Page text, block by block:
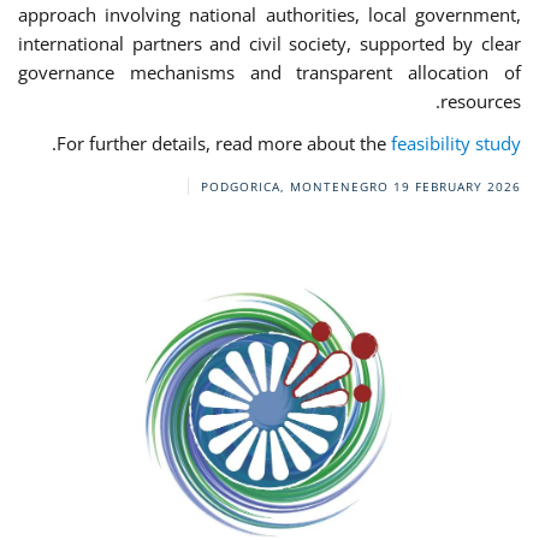
approach involving national authorities, local government,
international partners and civil society, supported by clear
governance mechanisms and transparent allocation of
resources.
For further details, read more about the feasibility study
.
PODGORICA, MONTENEGRO 19 FEBRUARY 2026